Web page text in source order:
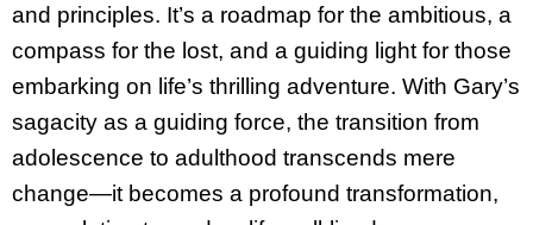
and principles. It’s a roadmap for the ambitious, a
compass for the lost, and a guiding light for those
embarking on life’s thrilling adventure. With Gary’s
sagacity as a guiding force, the transition from
adolescence to adulthood transcends mere
change—it becomes a profound transformation,